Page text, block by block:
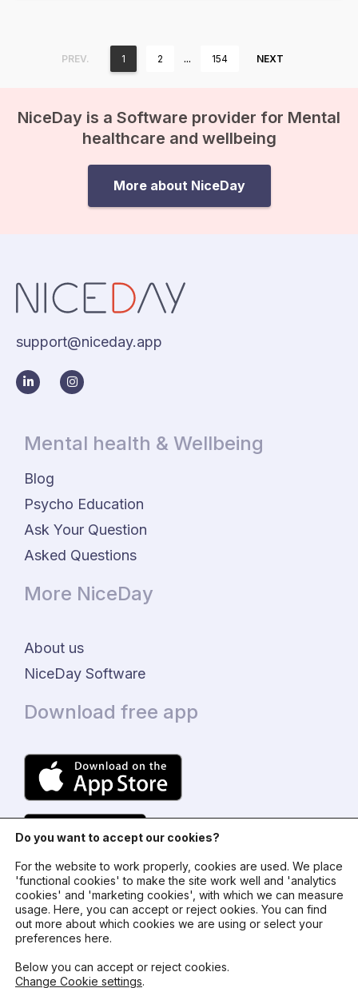
PREV. 1 2 … 154 NEXT
NiceDay is a Software provider for Mental
healthcare and wellbeing
More about NiceDay
support@niceday.app
Mental health & Wellbeing
Blog
Psycho Education
Ask Your Question
Asked Questions
More NiceDay
About us
NiceDay Software
Download free app
© 2024 - NiceDay Nederland
Terms and conditions
Do you want to accept our cookies?
For the website to work properly, cookies are used. We place
'functional cookies' to make the site work well and 'analytics
cookies' and 'marketing cookies', with which we can measure
usage. Here, you can accept or reject ookies. You can find
out more about which cookies we are using or select your
preferences here.
Below you can accept or reject cookies.
Change Cookie settings.